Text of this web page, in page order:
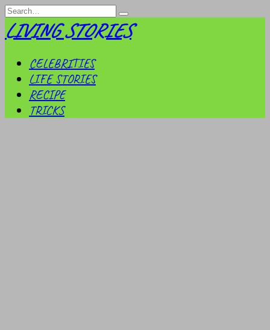
Skip
to
content
Search
for:
LIVING STORIES
CELEBRITIES
LIFE STORIES
RECIPE
TRICKS